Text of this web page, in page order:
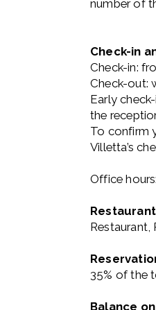
number of
Check-in
Check-in:
Check-out:
Early
the
To confirm
Villetta’s
Office
35% of the
Balance